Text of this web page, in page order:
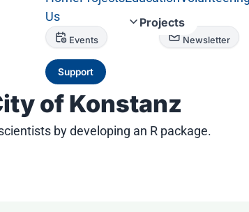
Projects
Us
Events Newsletter
Support
of Konstanz
by developing an R package.